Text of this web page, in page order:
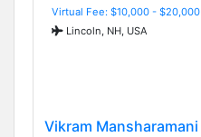
Virtual Fee: $10,000 - $20,000
Lincoln, NH, USA
Vikram Mansharamani